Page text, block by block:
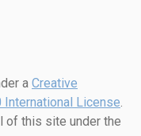
a Creative
International License.
of this site under the